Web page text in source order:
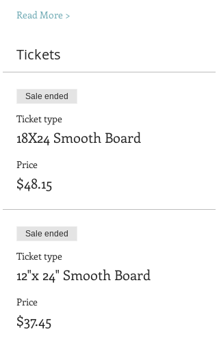
Read More >
Tickets
Sale ended
Ticket type
18X24 Smooth Board
Price
$48.15
Sale ended
Ticket type
12"x 24" Smooth Board
Price
$37.45